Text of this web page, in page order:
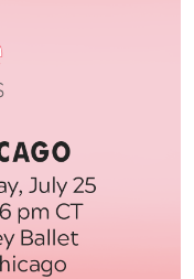
that insane acro
be in 2016, whether